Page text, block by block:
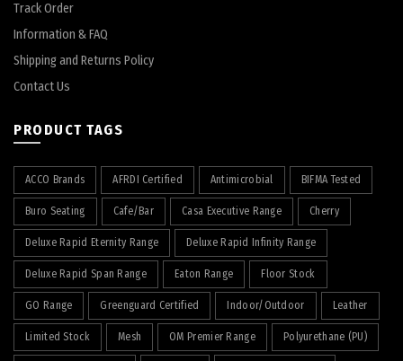
Track Order
Information & FAQ
Shipping and Returns Policy
Contact Us
PRODUCT TAGS
ACCO Brands AFRDI Certified Antimicrobial BIFMA Tested
Buro Seating Cafe/Bar Casa Executive Range Cherry
Deluxe Rapid Eternity Range Deluxe Rapid Infinity Range
Deluxe Rapid Span Range Eaton Range Floor Stock
GO Range Greenguard Certified Indoor/Outdoor Leather
Limited Stock Mesh OM Premier Range Polyurethane (PU)